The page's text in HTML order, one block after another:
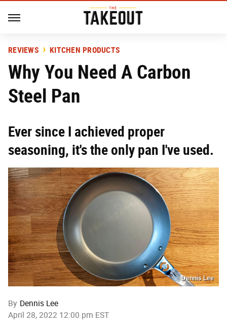
REVIEWS KITCHEN PRODUCTS
Why You Need A Carbon
Steel Pan
Ever since I achieved proper
seasoning, it's the only pan I've used.
Dennis Lee
By Dennis Lee
April 28, 2022 12:00 pm EST